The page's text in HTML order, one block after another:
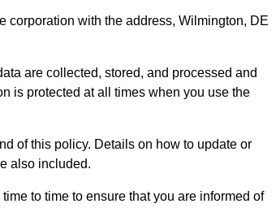
corporation with the address, Wilmington, DE
are collected, stored, and processed and
is protected at all times when you use the
of this policy. Details on how to update or
also included.
to time to ensure that you are informed of